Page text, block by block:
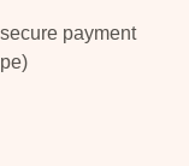
payment